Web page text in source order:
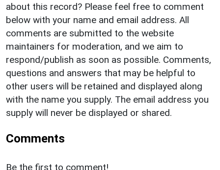
about this record? Please feel free to comment
below with your name and email address. All
comments are submitted to the website
maintainers for moderation, and we aim to
respond/publish as soon as possible. Comments,
questions and answers that may be helpful to
other users will be retained and displayed along
with the name you supply. The email address you
supply will never be displayed or shared.
Comments
Be the first to comment!